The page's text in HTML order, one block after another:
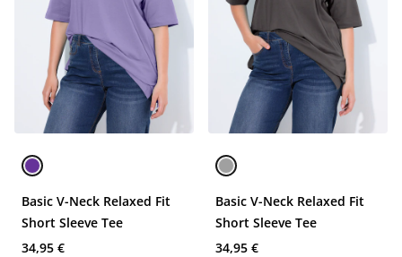
Basic V-Neck Relaxed Fit
Short Sleeve Tee
34,95 €
Basic V-Neck Relaxed Fit
Short Sleeve Tee
34,95 €